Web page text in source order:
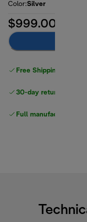
Color:Silver
$999.00
Free Shipping on
30-day returns
Full manufacturer